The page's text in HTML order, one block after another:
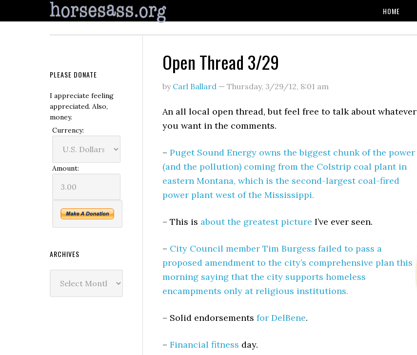
HOME
Open Thread 3/29
by Carl Ballard — Thursday, 3/29/12, 8:01 am
An all local open thread, but feel free to talk about whatever
you want in the comments.
– Puget Sound Energy owns the biggest chunk of the power
(and the pollution) coming from the Colstrip coal plant in
eastern Montana, which is the second-largest coal-fired
power plant west of the Mississippi.
– This is about the greatest picture I’ve ever seen.
– City Council member Tim Burgess failed to pass a
proposed amendment to the city’s comprehensive plan this
morning saying that the city supports homeless
encampments only at religious institutions.
– Solid endorsements for DelBene.
– Financial fitness day.
PLEASE DONATE
I appreciate feeling
appreciated. Also,
money.
Currency:
Amount:
ARCHIVES